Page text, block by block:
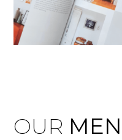
OUR